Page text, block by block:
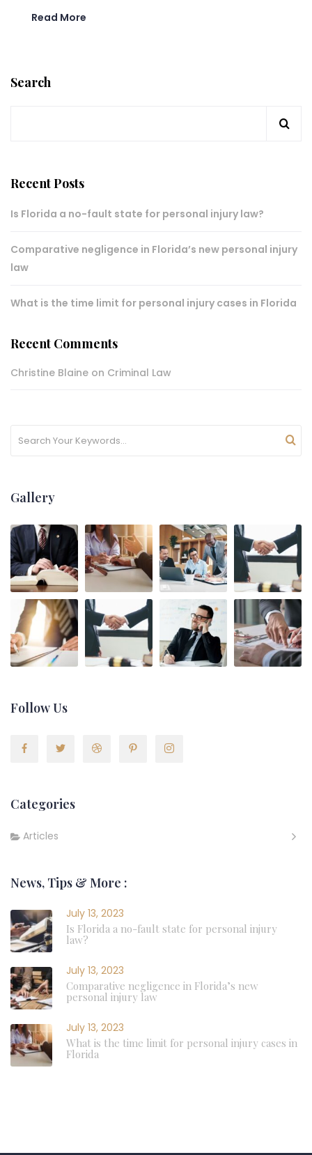
Read More
Search
Recent Posts
Is Florida a no-fault state for personal injury law?
Comparative negligence in Florida’s new personal injury
law
What is the time limit for personal injury cases in Florida
Recent Comments
Christine Blaine on Criminal Law
Gallery
Follow Us
Categories
Articles
News, Tips & More :
July 13, 2023
Is Florida a no-fault state for personal injury
law?
July 13, 2023
Comparative negligence in Florida’s new
personal injury law
July 13, 2023
What is the time limit for personal injury cases in
Florida